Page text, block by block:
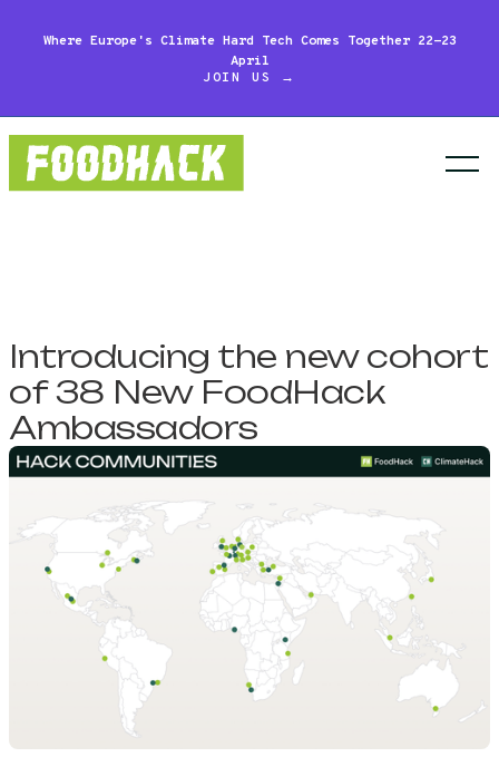
Where Europe's Climate Hard Tech Comes Together 22-23
April
JOIN US →
Introducing the new cohort
of 38 New FoodHack
Ambassadors